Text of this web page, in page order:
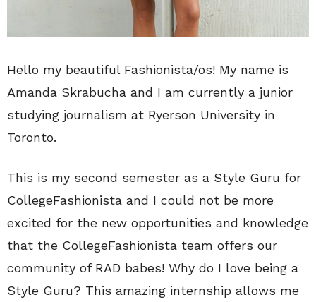
Hello my beautiful Fashionista/os! My name is
Amanda Skrabucha and I am currently a junior
studying journalism at Ryerson University in
Toronto.
This is my second semester as a Style Guru for
CollegeFashionista and I could not be more
excited for the new opportunities and knowledge
that the CollegeFashionista team offers our
community of RAD babes! Why do I love being a
Style Guru? This amazing internship allows me